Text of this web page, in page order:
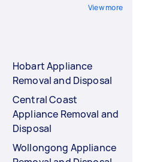
View more
Hobart Appliance
Removal and Disposal
Central Coast
Appliance Removal and
Disposal
Wollongong Appliance